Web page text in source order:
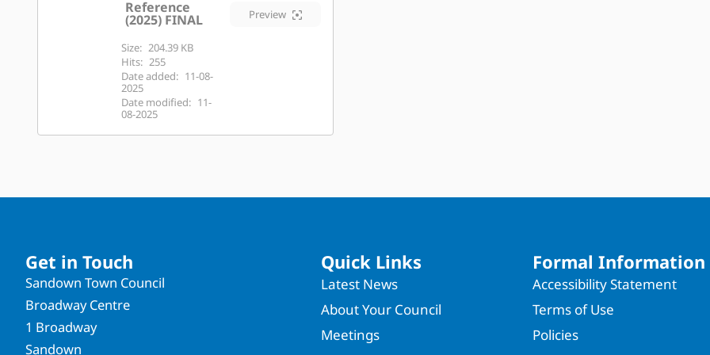
Reference
(2025) FINAL
Size: 204.39 KB
Hits: 255
Date added: 11-08-
2025
Date modified: 11-
08-2025
Preview
Get in Touch
Sandown Town Council
Broadway Centre
1 Broadway
Sandown
Quick Links
Latest News
About Your Council
Meetings
Formal Information
Accessibility Statement
Terms of Use
Policies